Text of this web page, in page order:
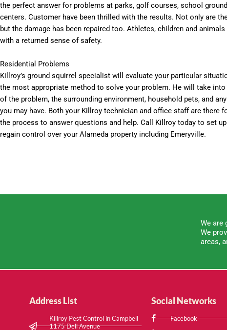
the perfect answer for problems at parks, golf courses, school
centers. Customer have been thrilled with the results. Not only are
but the damage has been repaired too. Athletes, children and
with a returned sense of safety.
Residential Problems
Killroy’s ground squirrel specialist will evaluate your particular
the most appropriate method to solve your problem. He will take
of the problem, the surrounding environment, household pets, and
you may have. Both your Killroy technician and office staff are there
the process to answer questions and help. Call Killroy today to set
regain control over your Alameda property including Emeryville.
We are
We
areas,
Address List
Killroy Pest Control in Campbell
1175 Dell Avenue
Social Networks
Facebook